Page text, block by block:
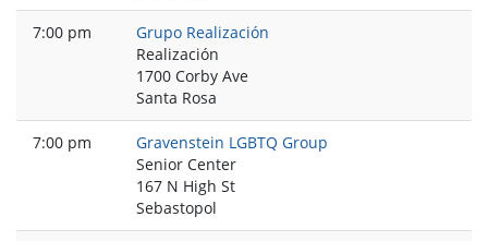
7:00 pm
Grupo Realización
Realización
1700 Corby Ave
Santa Rosa
7:00 pm
Gravenstein LGBTQ Group
Senior Center
167 N High St
Sebastopol